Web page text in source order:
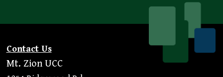
Contact Us
Mt. Zion UCC